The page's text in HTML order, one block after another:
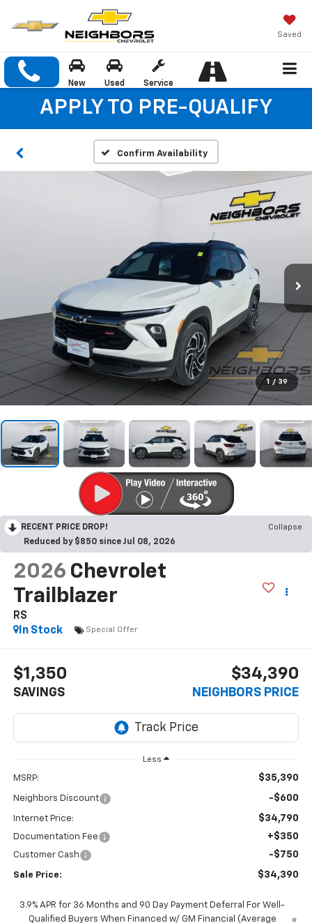
Saved
New Used Service
APPLY TO PRE-QUALIFY
Confirm Availability
1 / 39
RECENT PRICE DROP!
Collapse
Reduced by $850 since Jul 08, 2026
2026 Chevrolet
Trailblazer
RS
In Stock
Special Offer
$1,350
SAVINGS
$34,390
NEIGHBORS PRICE
Less
MSRP: $35,390
Neighbors Discount -$600
Internet Price: $34,790
Documentation Fee +$350
Customer Cash -$750
Sale Price: $34,390
3.9% APR for 36 Months and 90 Day Payment Deferral For Well-
Qualified Buyers When Financed w/ GM Financial (Average